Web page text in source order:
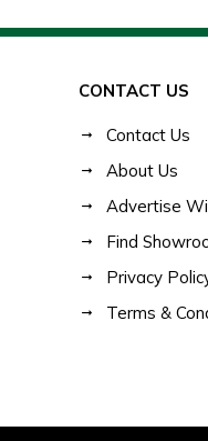
CONTACT US
Contact Us
About Us
Advertise
Find
Privacy
Terms &